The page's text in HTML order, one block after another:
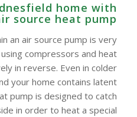
home with
source heat pump
an air source pump is very
compressors and heat
in reverse. Even in colder
your home contains latent
pump is designed to catch
in order to heat a special